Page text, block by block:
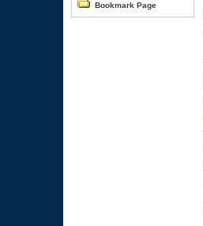
Bookmark Page